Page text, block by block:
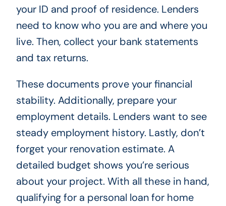
your ID and proof of residence. Lenders
need to know who you are and where you
live. Then, collect your bank statements
and tax returns.
These documents prove your financial
stability. Additionally, prepare your
employment details. Lenders want to see
steady employment history. Lastly, don’t
forget your renovation estimate. A
detailed budget shows you’re serious
about your project. With all these in hand,
qualifying for a personal loan for home